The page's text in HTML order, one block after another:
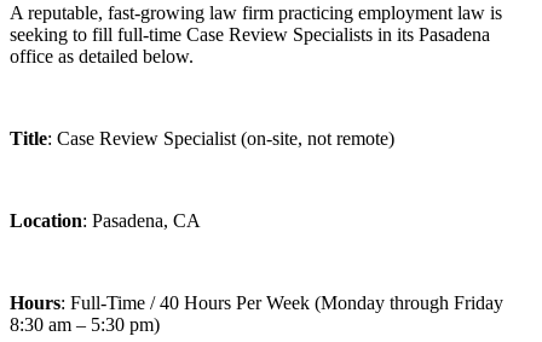
A reputable, fast-growing law firm practicing employment law is
seeking to fill full-time Case Review Specialists in its Pasadena
office as detailed below.
Title: Case Review Specialist (on-site, not remote)
Location: Pasadena, CA
Hours: Full-Time / 40 Hours Per Week (Monday through Friday
8:30 am – 5:30 pm)